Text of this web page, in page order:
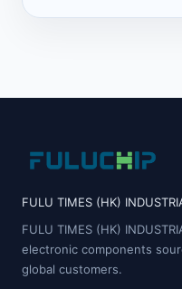
FULU TIMES (HK)
FULU TIMES (HK)
electronic components
global customers.